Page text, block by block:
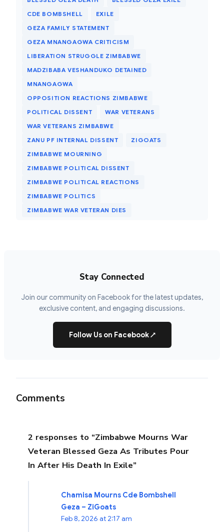
CDE BOMBSHELL
EXILE
GEZA FAMILY STATEMENT
GEZA MNANGAGWA CRITICISM
LIBERATION STRUGGLE ZIMBABWE
MADZIBABA VESHANDUKO DETAINED
MNANGAGWA
OPPOSITION REACTIONS ZIMBABWE
POLITICAL DISSENT
WAR VETERANS
WAR VETERANS ZIMBABWE
ZANU PF INTERNAL DISSENT
ZIGOATS
ZIMBABWE MOURNING
ZIMBABWE POLITICAL DISSENT
ZIMBABWE POLITICAL REACTIONS
ZIMBABWE POLITICS
ZIMBABWE WAR VETERAN DIES
Stay Connected
Join our community on Facebook for the latest updates,
exclusive content, and engaging discussions.
Follow Us on Facebook↗
Comments
2 responses to “Zimbabwe Mourns War
Veteran Blessed Geza As Tributes Pour
In After His Death In Exile”
Chamisa Mourns Cde Bombshell
Geza – ZiGoats
Feb 8, 2026 at 2:17 am